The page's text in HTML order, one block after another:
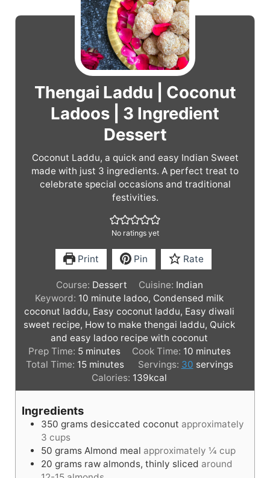
Thengai Laddu | Coconut
Ladoos | 3 Ingredient
Dessert
Coconut Laddu, a quick and easy Indian Sweet
made with just 3 ingredients. A perfect treat to
celebrate special occasions and traditional
festivities.
No ratings yet
Print Pin Rate
Course: Dessert Cuisine: Indian
Keyword: 10 minute ladoo, Condensed milk
coconut laddu, Easy coconut laddu, Easy diwali
sweet recipe, How to make thengai laddu, Quick
and easy ladoo recipe with coconut
Prep Time: 5m
i
u
e
s
minutes Cook Time: 10m
i
u
s
minutes
Total Time: 15m
n
e
minutes Servings: 30 servings
Calories: 139kcal
Ingredients
350 grams desiccated coconut approximately
3 cups
50 grams Almond meal approximately ¼ cup
20 grams raw almonds, thinly sliced around